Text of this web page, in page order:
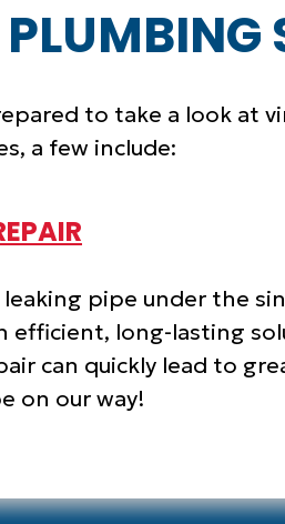
to take a look at
a few include:
leaking pipe under the
efficient, long-lasting
can quickly lead to
on our way!